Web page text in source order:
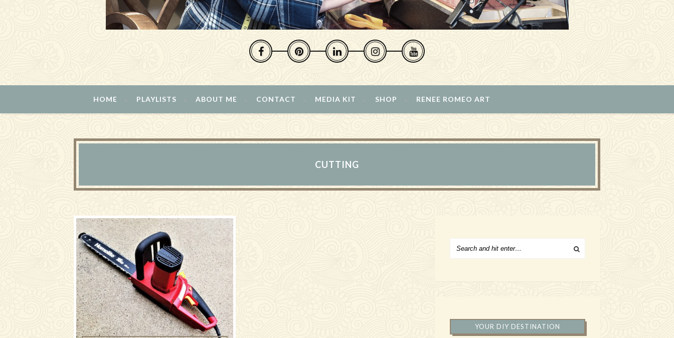
HOME PLAYLISTS ABOUT ME CONTACT MEDIA KIT SHOP RENEE ROMEO ART
CUTTING
YOUR DIY DESTINATION